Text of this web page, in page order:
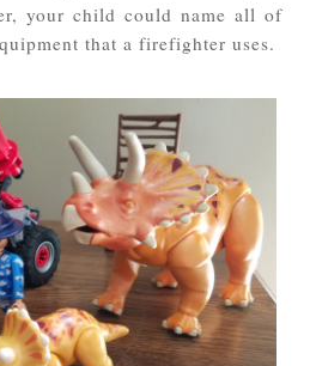
your child could name all of
that a firefighter uses.